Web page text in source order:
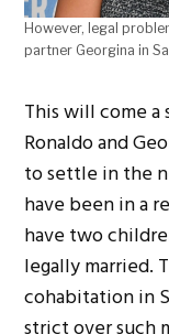
However, legal
partner Georgina in
This will come a
Ronaldo and
to settle in the
have been in a
have two
legally married.
cohabitation in